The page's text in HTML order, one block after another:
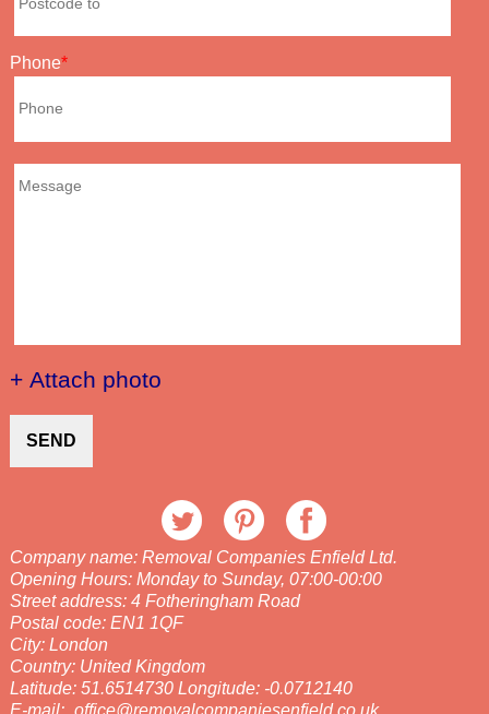
Phone
+ Attach photo
SEND
Company name: Removal Companies Enfield Ltd.
Opening Hours: Monday to Sunday, 07:00-00:00
Street address: 4 Fotheringham Road
Postal code: EN1 1QF
City: London
Country: United Kingdom
Latitude: 51.6514730 Longitude: -0.0712140